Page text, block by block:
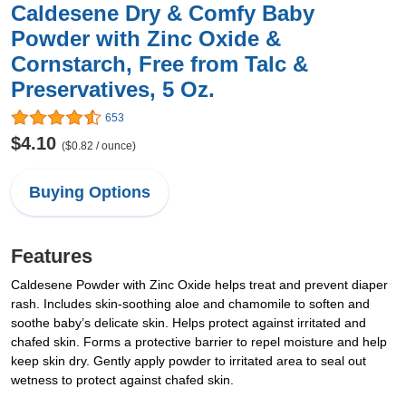
Caldesene Dry & Comfy Baby
Powder with Zinc Oxide &
Cornstarch, Free from Talc &
Preservatives, 5 Oz.
653
$4.10 ($0.82 / ounce)
Buying Options
Features
Caldesene Powder with Zinc Oxide helps treat and prevent diaper
rash. Includes skin-soothing aloe and chamomile to soften and
soothe baby’s delicate skin. Helps protect against irritated and
chafed skin. Forms a protective barrier to repel moisture and help
keep skin dry. Gently apply powder to irritated area to seal out
wetness to protect against chafed skin.